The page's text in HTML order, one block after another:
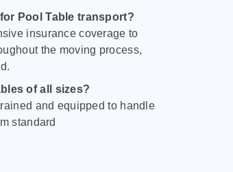
Pool Table transport?
insurance coverage to
the moving process,
of all sizes?
and equipped to handle
standard